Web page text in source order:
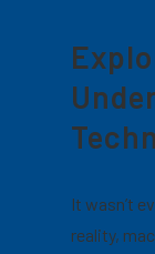
It wasn’t
reality,